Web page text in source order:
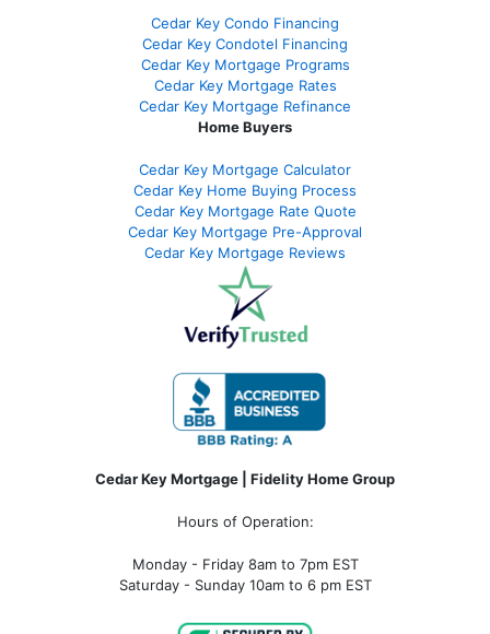
Cedar Key Condo Financing
Cedar Key Condotel Financing
Cedar Key Mortgage Programs
Cedar Key Mortgage Rates
Cedar Key Mortgage Refinance
Home Buyers
Cedar Key Mortgage Calculator
Cedar Key Home Buying Process
Cedar Key Mortgage Rate Quote
Cedar Key Mortgage Pre-Approval
Cedar Key Mortgage Reviews
Cedar Key Mortgage | Fidelity Home Group
Hours of Operation:
Monday - Friday 8am to 7pm EST
Saturday - Sunday 10am to 6 pm EST